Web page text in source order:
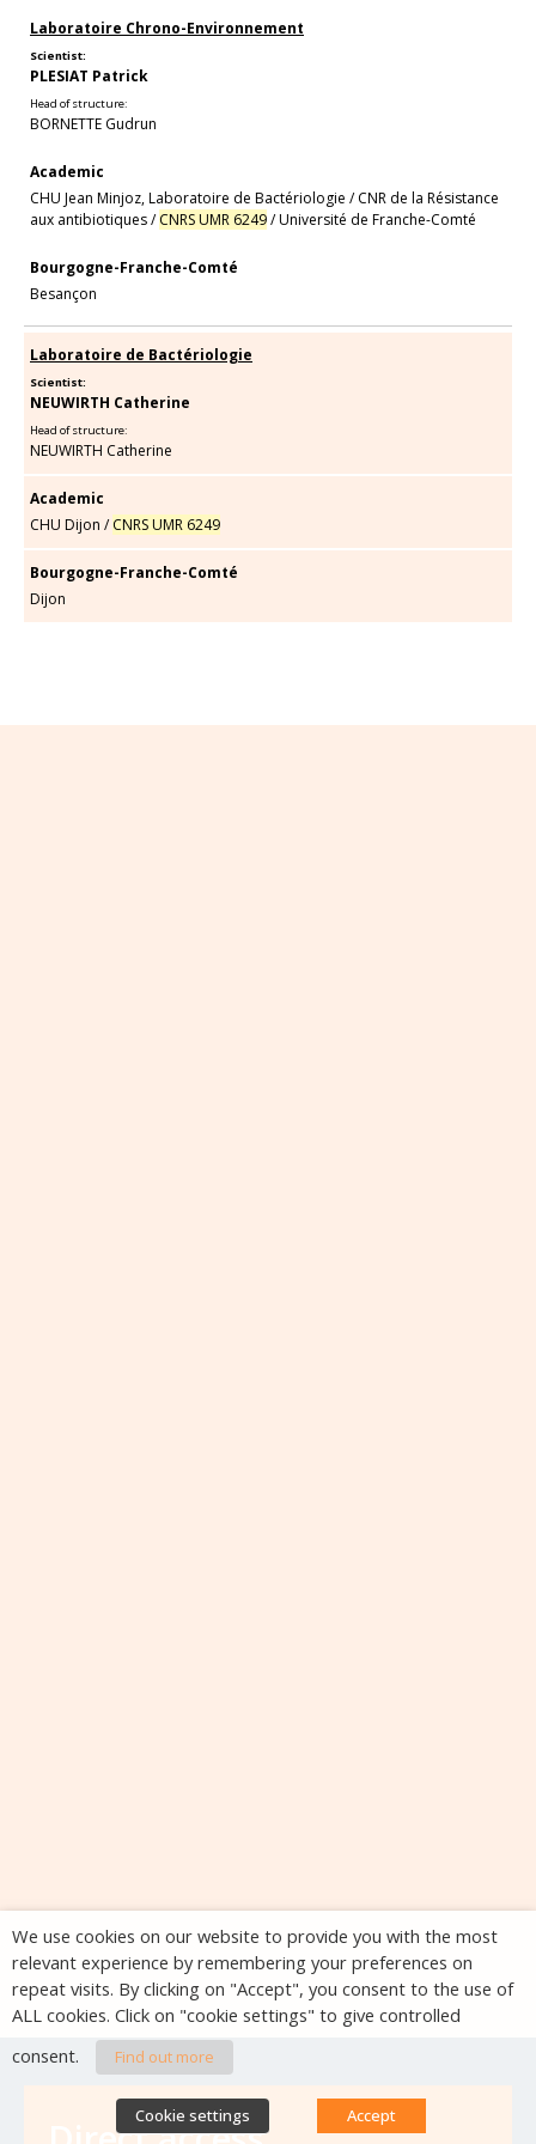
Laboratoire Chrono-Environnement
Scientist:
PLESIAT Patrick
Head of structure:
BORNETTE Gudrun
Academic
CHU Jean Minjoz, Laboratoire de Bactériologie /CNR de la Résistance
aux antibiotiques/CNRS UMR 6249/Université de Franche-Comté
Bourgogne-Franche-Comté
Besançon
Laboratoire de Bactériologie
Scientist:
NEUWIRTH Catherine
Head of structure:
NEUWIRTH Catherine
Academic
CHU Dijon /CNRS UMR 6249
Bourgogne-Franche-Comté
Dijon
We use cookies on our website to provide you with the most
relevant experience by remembering your preferences on
repeat visits. By clicking on "Accept", you consent to the use of
ALL cookies. Click on "cookie settings" to give controlled
consent.
Find out more
Cookie settings Accept